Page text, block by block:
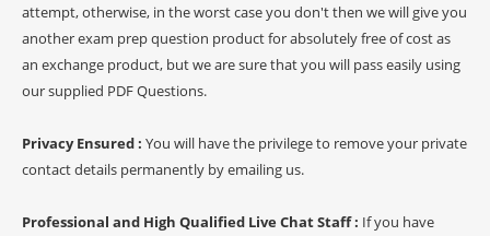
attempt, otherwise, in the worst case you don't then we will give you
another exam prep question product for absolutely free of cost as
an exchange product, but we are sure that you will pass easily using
our supplied PDF Questions.
Privacy Ensured : You will have the privilege to remove your private
contact details permanently by emailing us.
Professional and High Qualified Live Chat Staff : If you have